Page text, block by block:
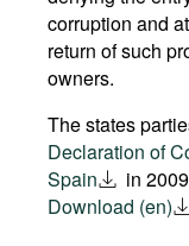
corruption and
return of such
owners.
The states
Declaration of
Spain
in
Download (en)